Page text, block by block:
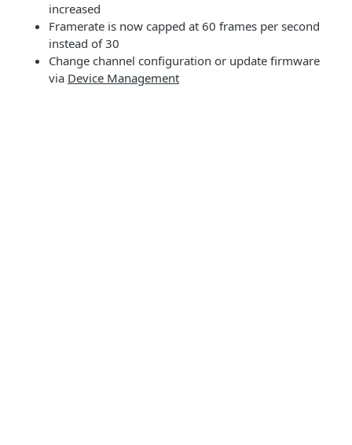
increased
Framerate is now capped at 60 frames per second
instead of 30
Change channel configuration or update firmware
via Device Management